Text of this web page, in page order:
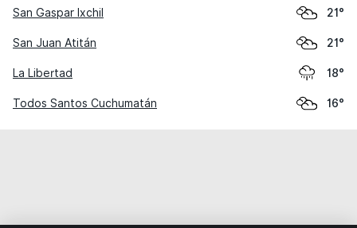
San Gaspar Ixchil 21°
San Juan Atitán 21°
La Libertad 18°
Todos Santos Cuchumatán 16°